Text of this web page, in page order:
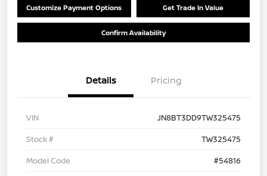
Customize Payment Options Get Trade In Value
Confirm Availability
Details Pricing
VIN
JN8BT3DD9TW325475
Stock #
TW325475
Model Code
#54816